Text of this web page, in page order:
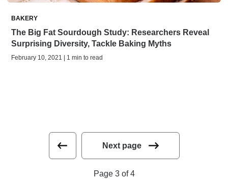
BAKERY
The Big Fat Sourdough Study: Researchers Reveal
Surprising Diversity, Tackle Baking Myths
February 10, 2021 | 1 min to read
Next page
Page 3 of 4